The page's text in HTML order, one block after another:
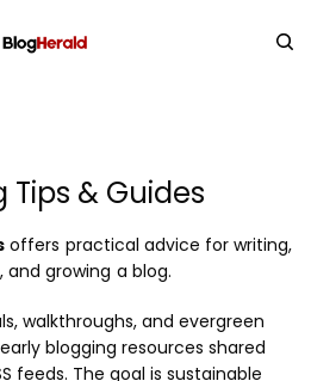
Tips & Guides
offers practical advice for writing,
and growing a blog.
walkthroughs, and evergreen
blogging resources shared
feeds. The goal is sustainable